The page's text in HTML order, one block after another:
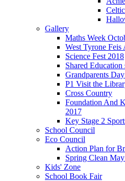
Gallery
Maths Week
West Tyrone
Science Fest 2018
Shared Education
Grandparents
P1 Visit the
Cross Country
Foundation And
2017
Key Stage 2
School Council
Eco Council
Action Plan for
Spring Clean
Kids' Zone
School Book Fair